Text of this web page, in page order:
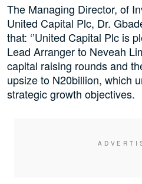
The Managing Director, of
United Capital Plc, Dr.
that: ‘’United Capital Plc is
Lead Arranger to Neveah
capital raising rounds and
upsize to N20billion, which
strategic growth objectives.